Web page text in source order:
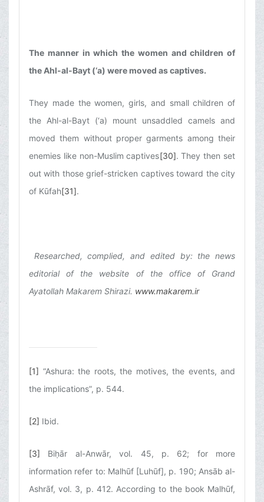
The manner in which the women and children of
the Ahl-al-Bayt (‘a) were moved as captives.
They made the women, girls, and small children of
the Ahl-al-Bayt (‘a) mount unsaddled camels and
moved them without proper garments among their
enemies like non-Muslim captives[30]. They then set
out with those grief-stricken captives toward the city
of Kūfah[31].
Researched, complied, and edited by: the news
editorial of the website of the office of Grand
Ayatollah Makarem Shirazi. www.makarem.ir
[1] “Ashura: the roots, the motives, the events, and
the implications”, p. 544.
[2] Ibid.
[3] Biḥār al-Anwār, vol. 45, p. 62; for more
information refer to: Malhūf [Luhūf], p. 190; Ansāb al-
Ashrāf, vol. 3, p. 412. According to the book Malhūf,